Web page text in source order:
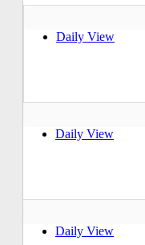
Daily View
Daily View
Daily View